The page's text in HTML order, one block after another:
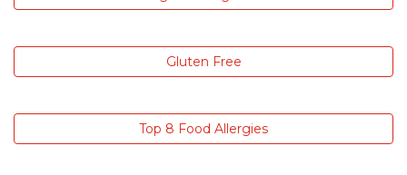
Gluten Free
Top 8 Food Allergies